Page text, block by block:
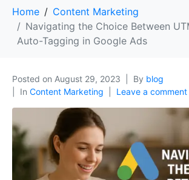
Home
Content Marketing
Navigating the Choice Between
Auto-Tagging in Google Ads
Posted on August 29, 2023 By blog
In Content Marketing Leave a comment